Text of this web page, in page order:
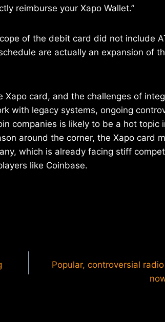
reimburse your Xapo Wallet.”
of the debit card did not include
are actually an expansion of
card, and the challenges of
with legacy systems, ongoing
companies is likely to be a hot topic
around the corner, the Xapo card
which is already facing stiff
like Coinbase.
Popular, controversial